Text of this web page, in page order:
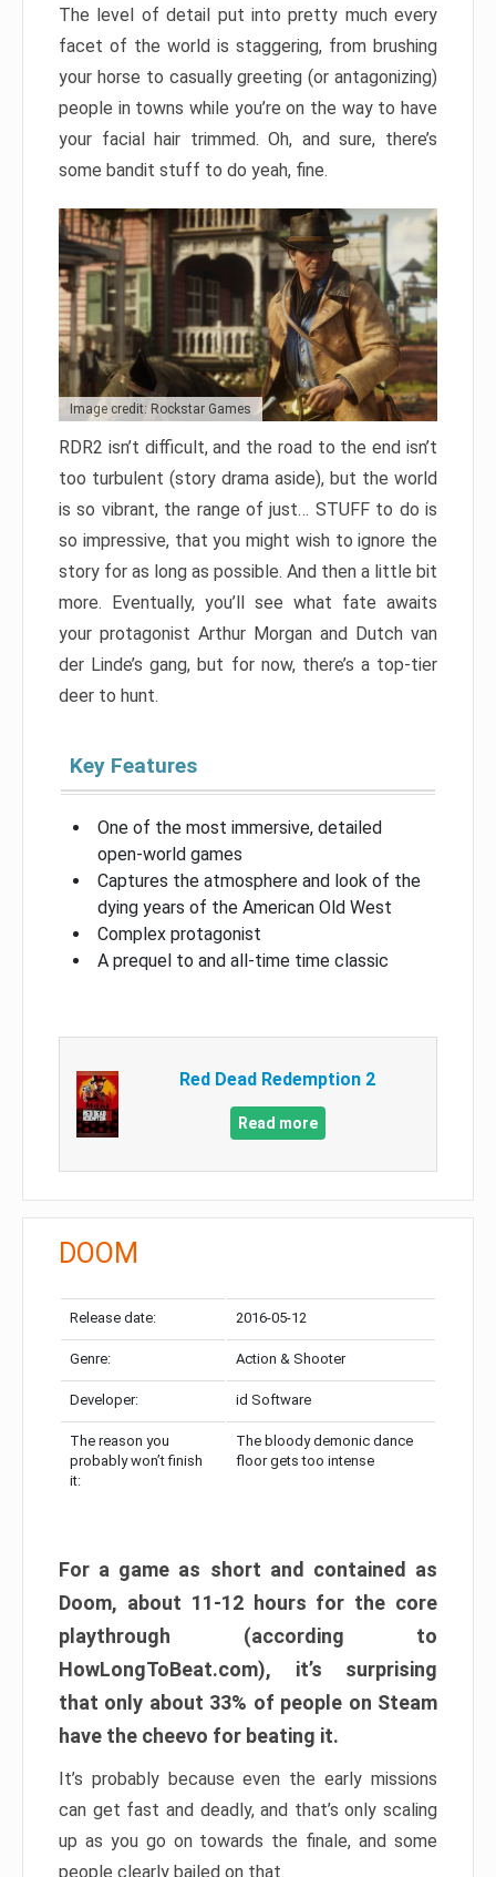
The level of detail put into pretty much every
facet of the world is staggering, from brushing
your horse to casually greeting (or antagonizing)
people in towns while you’re on the way to have
your facial hair trimmed. Oh, and sure, there’s
some bandit stuff to do yeah, fine.
Image credit: Rockstar Games
RDR2 isn’t difficult, and the road to the end isn’t
too turbulent (story drama aside), but the world
is so vibrant, the range of just… STUFF to do is
so impressive, that you might wish to ignore the
story for as long as possible. And then a little bit
more. Eventually, you’ll see what fate awaits
your protagonist Arthur Morgan and Dutch van
der Linde’s gang, but for now, there’s a top-tier
deer to hunt.
Key Features
One of the most immersive, detailed
open-world games
Captures the atmosphere and look of the
dying years of the American Old West
Complex protagonist
A prequel to and all-time time classic
Red Dead Redemption 2
Read more
DOOM
Release date: 2016-05-12
Genre: Action & Shooter
Developer: id Software
The reason you
probably won’t finish
it:
The bloody demonic dance
floor gets too intense
For a game as short and contained as
Doom, about 11-12 hours for the core
playthrough (according to
HowLongToBeat.com), it’s surprising
that only about 33% of people on Steam
have the cheevo for beating it.
It’s probably because even the early missions
can get fast and deadly, and that’s only scaling
up as you go on towards the finale, and some
people clearly bailed on that.